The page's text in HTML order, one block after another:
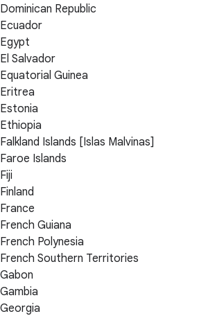
Dominican Republic
Ecuador
Egypt
El Salvador
Equatorial Guinea
Eritrea
Estonia
Ethiopia
Falkland Islands [Islas Malvinas]
Faroe Islands
Fiji
Finland
France
French Guiana
French Polynesia
French Southern Territories
Gabon
Gambia
Georgia